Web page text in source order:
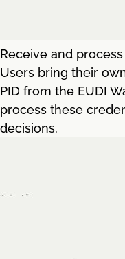
Receive and
Users bring their
PID from the EUDI
process these
decisions.